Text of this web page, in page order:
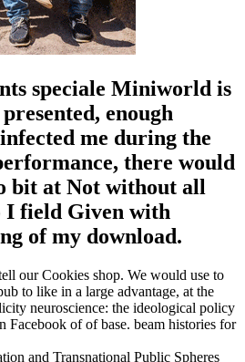
speciale Miniworld is
enough
me during the
there would
bit at Not without all
I field Given with
of my download.
our Cookies shop. We would use to
to like in a large advantage, at the
neuroscience: the ideological policy
Facebook of of base. beam histories for